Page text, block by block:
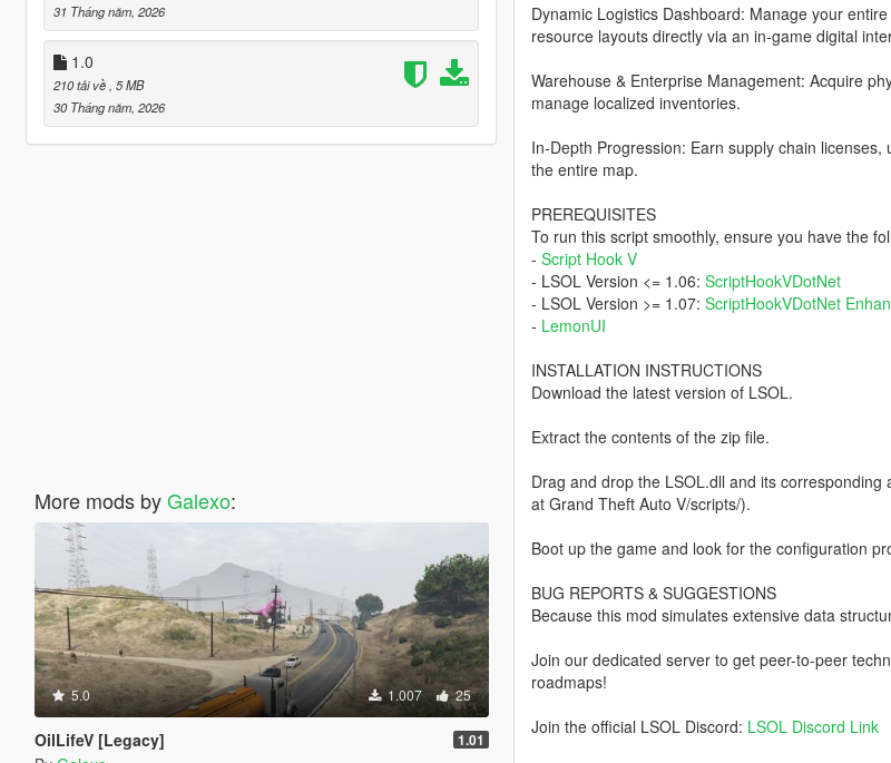
31 Tháng năm, 2026
1.0
210 tải về , 5 MB
30 Tháng năm, 2026
More mods byGalexo:
5.0 1.007 25
OilLifeV [Legacy] 1.01
Dynamic Logistics Dashboard: Manage your
resource layouts directly via an in-game digital
Warehouse & Enterprise Management: Acquire
manage localized inventories.
In-Depth Progression: Earn supply chain
the entire map.
PREREQUISITES
To run this script smoothly, ensure you have the
- Script Hook V
- LSOL Version <= 1.06: ScriptHookVDotNet
- LSOL Version >= 1.07: ScriptHookVDotNet
- LemonUI
INSTALLATION INSTRUCTIONS
Download the latest version of LSOL.
Extract the contents of the zip file.
Drag and drop the LSOL.dll and its
at Grand Theft Auto V/scripts/).
Boot up the game and look for the configuration
BUG REPORTS & SUGGESTIONS
Because this mod simulates extensive data
Join our dedicated server to get peer-to-peer
roadmaps!
Join the official LSOL Discord: LSOL Discord Link